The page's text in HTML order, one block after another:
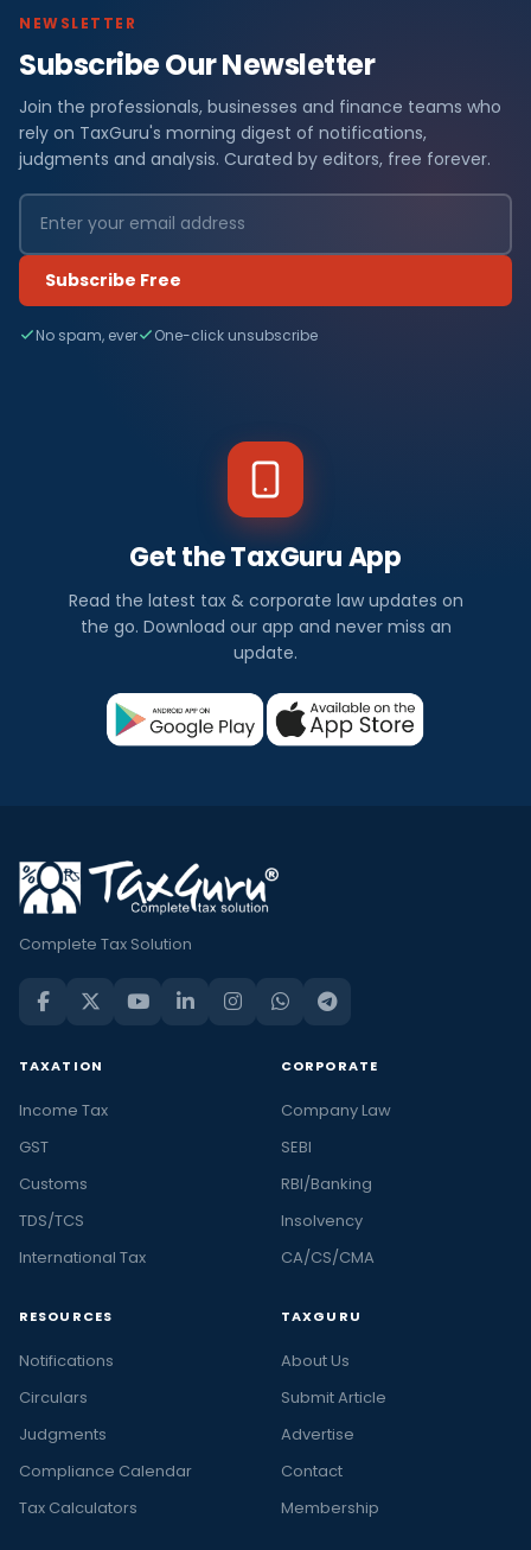
NEWSLETTER
Subscribe Our Newsletter
Join the professionals, businesses and finance teams who
rely on TaxGuru's morning digest of notifications,
judgments and analysis. Curated by editors, free forever.
Subscribe Free
No spam, ever One-click unsubscribe
Get the TaxGuru App
Read the latest tax & corporate law updates on
the go. Download our app and never miss an
update.
Complete Tax Solution
TAXATION
Income Tax
GST
Customs
TDS/TCS
International Tax
CORPORATE
Company Law
SEBI
RBI/Banking
Insolvency
CA/CS/CMA
RESOURCES
Notifications
Circulars
Judgments
Compliance Calendar
Tax Calculators
TAXGURU
About Us
Submit Article
Advertise
Contact
Membership